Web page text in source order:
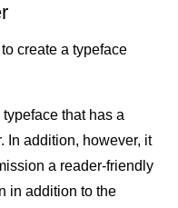
create a typeface
that has a
In addition, however, it
a reader-friendly
in addition to the